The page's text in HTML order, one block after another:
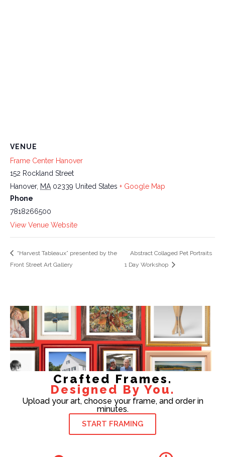
VENUE
Frame Center Hanover
152 Rockland Street
Hanover, MA 02339 United States + Google Map
Phone
7818266500
View Venue Website
“Harvest Tableaux” presented by the
Front Street Art Gallery
Abstract Collaged Pet Portraits
1 Day Workshop
Crafted Frames.
Designed By You.
Upload your art, choose your frame, and order in
minutes.
START FRAMING